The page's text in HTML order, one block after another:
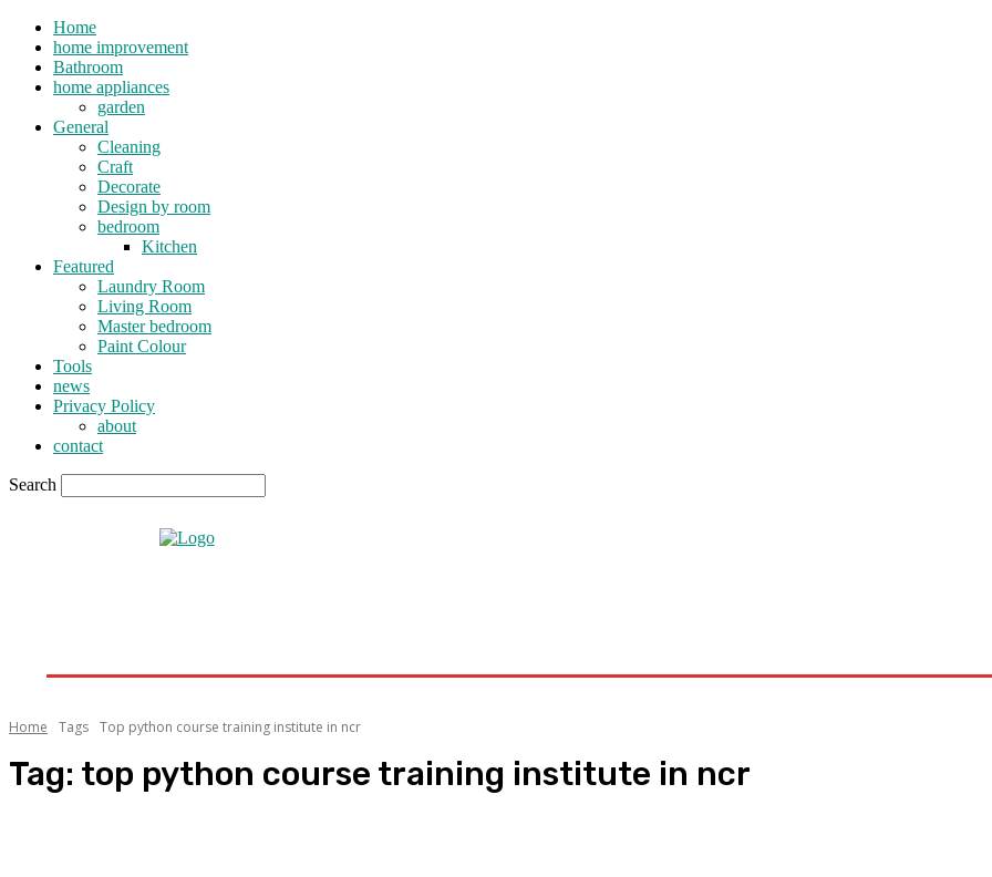
Home
home improvement
Bathroom
home appliances
garden
General
Cleaning
Craft
Decorate
Design by room
bedroom
Kitchen
Featured
Laundry Room
Living Room
Master bedroom
Paint Colour
Tools
news
Privacy Policy
about
contact
Search
Home Tags Top python course training institute in ncr
Tag: top python course training institute in ncr